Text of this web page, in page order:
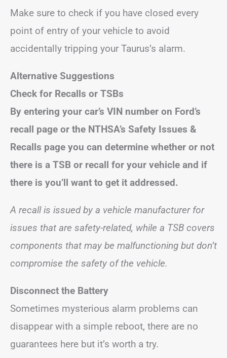
Make sure to check if you have closed every
point of entry of your vehicle to avoid
accidentally tripping your Taurus’s alarm.
Alternative Suggestions
Check for Recalls or TSBs
By entering your car’s VIN number on Ford’s
recall page or the NTHSA’s Safety Issues &
Recalls page you can determine whether or not
there is a TSB or recall for your vehicle and if
there is you’ll want to get it addressed.
A recall is issued by a vehicle manufacturer for
issues that are safety-related, while a TSB covers
components that may be malfunctioning but don’t
compromise the safety of the vehicle.
Disconnect the Battery
Sometimes mysterious alarm problems can
disappear with a simple reboot, there are no
guarantees here but it’s worth a try.